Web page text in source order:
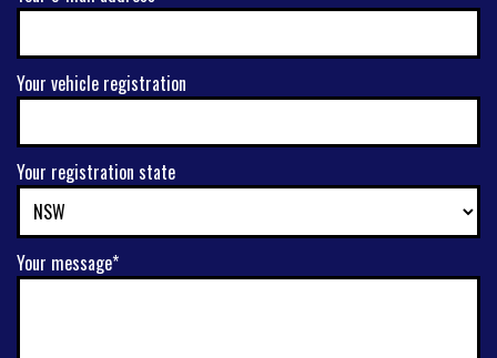
Your vehicle registration
Your registration state
Your message*